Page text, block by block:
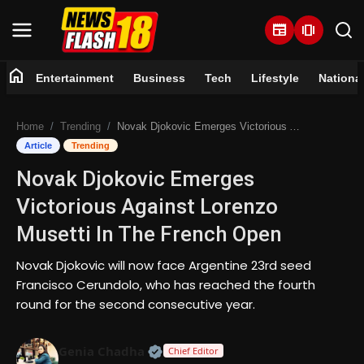
newspaper amp_stories
Entertainment
Business
Tech
Lifestyle
National
Trending
home Entertainment Business Tech Lifestyle National
Home Trending Novak Djokovic Emerges Victorious Against Lorenzo Musetti In The French Open
Article Trending
Novak Djokovic Emerges
Victorious Against Lorenzo
Musetti In The French Open
Novak Djokovic will now face Argentine 23rd seed
Francisco Cerundolo, who has reached the fourth
round for the second consecutive year.
Official | Verified Expert • 07
Chief Editor